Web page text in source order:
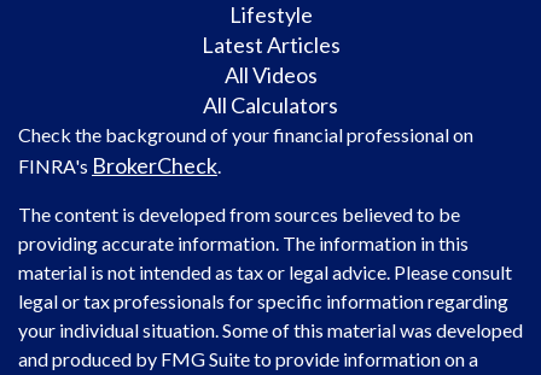
Lifestyle
Latest Articles
All Videos
All Calculators
Check the background of your financial professional on
FINRA's BrokerCheck.
The content is developed from sources believed to be
providing accurate information. The information in this
material is not intended as tax or legal advice. Please consult
legal or tax professionals for specific information regarding
your individual situation. Some of this material was developed
and produced by FMG Suite to provide information on a